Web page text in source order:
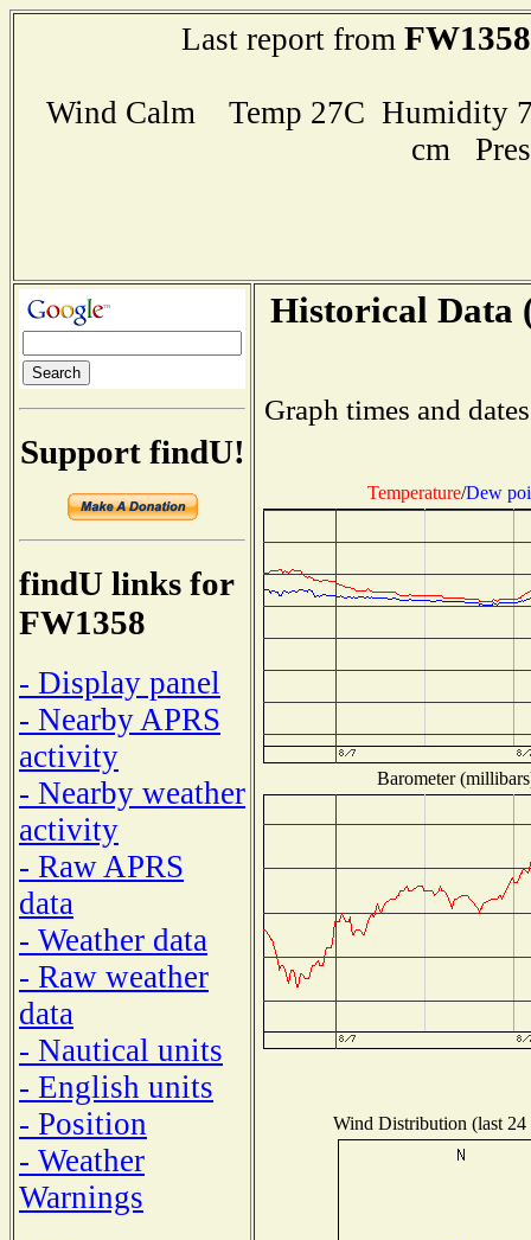
Last report from FW1358
Wind Calm Temp 27C Humidity
cm
Support findU!
findU links for
FW1358
- Display panel
- Nearby APRS
activity
- Nearby weather
activity
- Raw APRS
data
- Weather data
- Raw weather
data
- Nautical units
- English units
- Position
- Weather
Warnings
Historical Data
Graph times and
Temperature/Dew
Barometer
Wind Distribution (last 24